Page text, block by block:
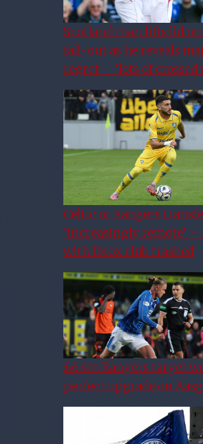
Scotland man lifts lid on
fall-out as he reveals
regret – ‘lots of crossed
Celtic or Rangers
‘increasingly remote’
with Ibrox club trashed
£6.4m Rangers target
perfect upgrade on